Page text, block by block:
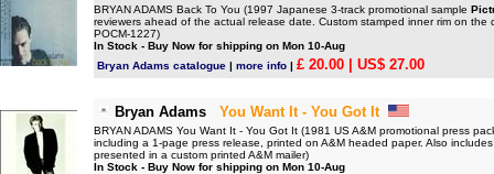
BRYAN ADAMS Back To You (1997 Japanese 3-track promotional sample
reviewers ahead of the actual release date. Custom stamped inner rim on the
POCM-1227)
In Stock - Buy Now for shipping on Mon 10-Aug
Bryan Adams catalogue | more info | £ 20.00 | US$ 27.00
Bryan Adams You Want It - You Got It
BRYAN ADAMS You Want It - You Got It (1981 US A&M promotional press
including a 1-page press release, printed on A&M headed paper. Also
presented in a custom printed A&M mailer)
In Stock - Buy Now for shipping on Mon 10-Aug